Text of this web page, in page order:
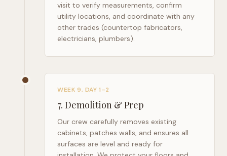
visit to verify measurements, confirm
utility locations, and coordinate with any
other trades (countertop fabricators,
electricians, plumbers).
WEEK 9, DAY 1–2
7. Demolition & Prep
Our crew carefully removes existing
cabinets, patches walls, and ensures all
surfaces are level and ready for